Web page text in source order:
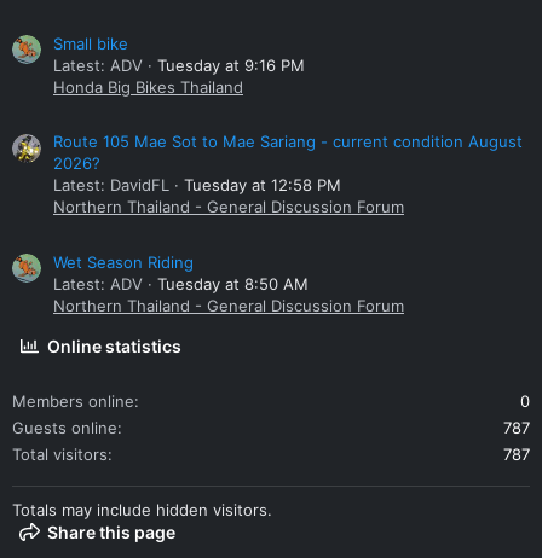
Small bike
Latest: ADV
Tuesday at 9:16 PM
Honda Big Bikes Thailand
Route 105 Mae Sot to Mae Sariang - current condition August
2026?
Latest: DavidFL
Tuesday at 12:58 PM
Northern Thailand - General Discussion Forum
Wet Season Riding
Latest: ADV
Tuesday at 8:50 AM
Northern Thailand - General Discussion Forum
Online statistics
Members online
0
Guests online
787
Total visitors
787
Totals may include hidden visitors.
Share this page